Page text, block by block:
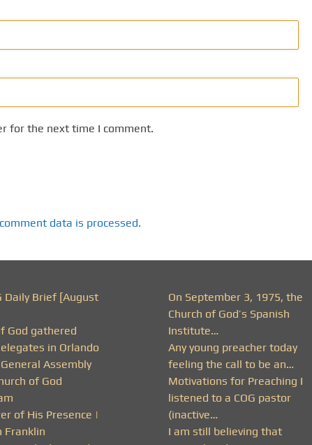
for the next time I comment.
data is processed.
Daily Brief [August
God gathered
in Orlando
Assembly
of God
of His Presence |
Franklin
On September 3, 1975, the
Church of God’s Spanish
Institute…
Any young preacher today
feeling the call to be an…
Motivations for Preaching I
listened to a COG pastor
(inactive…
I am still believing that